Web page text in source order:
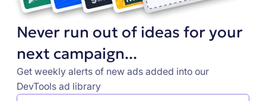
Never run out of ideas for your
next campaign...
Get weekly alerts of new ads added into our
DevTools ad library